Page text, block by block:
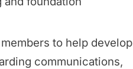
to help develop
communications,